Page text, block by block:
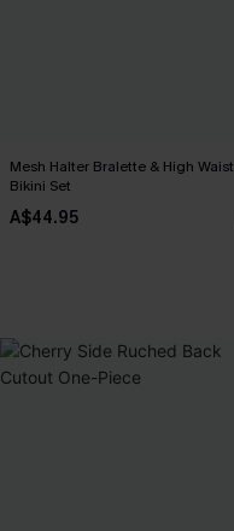
Mesh Halter Bralette & High Waist
Bikini Set
A$44.95